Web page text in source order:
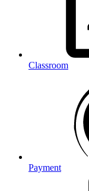
Classroom
Payment